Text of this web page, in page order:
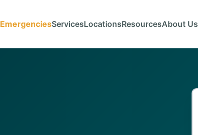
EmergenciesServicesLocationsResourcesAbout Us